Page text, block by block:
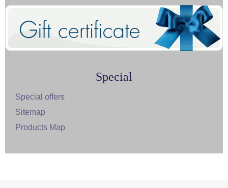
Special
Special offers
Sitemap
Products Map